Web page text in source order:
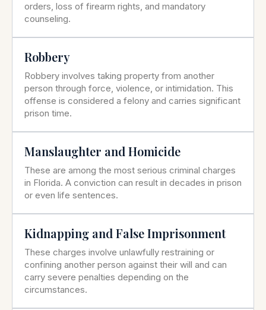
orders, loss of firearm rights, and mandatory
counseling.
Robbery
Robbery involves taking property from another
person through force, violence, or intimidation. This
offense is considered a felony and carries significant
prison time.
Manslaughter and Homicide
These are among the most serious criminal charges
in Florida. A conviction can result in decades in prison
or even life sentences.
Kidnapping and False Imprisonment
These charges involve unlawfully restraining or
confining another person against their will and can
carry severe penalties depending on the
circumstances.